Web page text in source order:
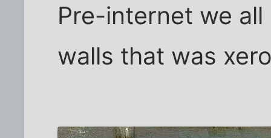
Pre-internet we
walls that was